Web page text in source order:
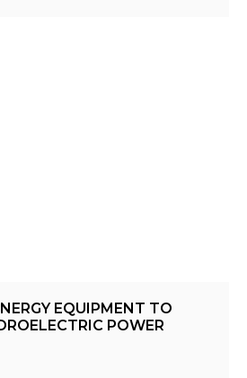
EQUIPMENT TO
POWER